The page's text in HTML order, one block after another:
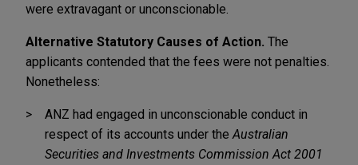
were extravagant or unconscionable.
Alternative Statutory Causes of Action. The
applicants contended that the fees were not penalties.
Nonetheless:
ANZ had engaged in unconscionable conduct in
respect of its accounts under the Australian
Securities and Investments Commission Act 2001